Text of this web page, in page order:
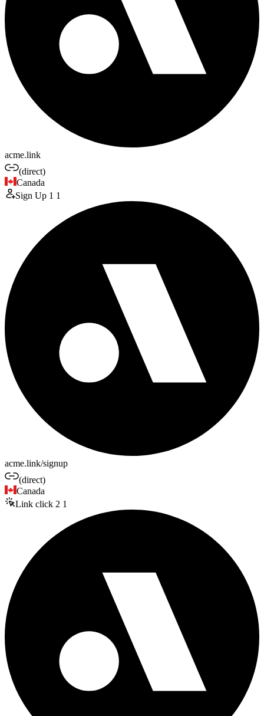
acme.link
(direct)
Canada
Sign Up 1 1
acme.link/signup
(direct)
Canada
Link click 2 1